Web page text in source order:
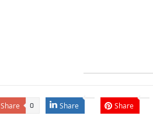
Share 0 Share Share